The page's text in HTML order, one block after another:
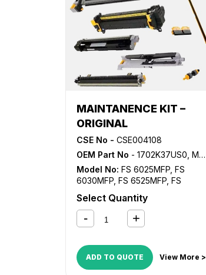
MAINTANENCE KIT –
ORIGINAL
CSE No - CSE004108
OEM Part No - 1702K37US0, MK-477
Model No: FS 6025MFP FS
6030MFP FS 6525MFP FS
TASKalfa 255
TASKalfa 305
Select Quantity
ADD TO QUOTE View More >